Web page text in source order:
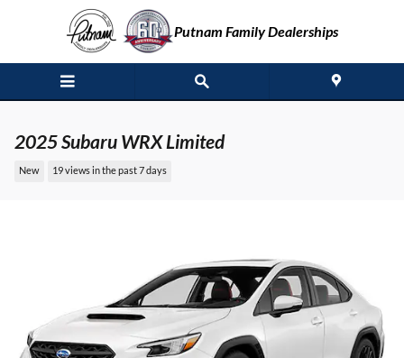
Skip to main content
Putnam Family Dealerships
2025 Subaru WRX Limited
New 19 views in the past 7 days